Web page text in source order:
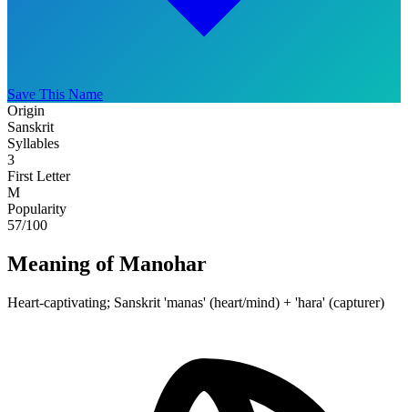
Save This Name
Origin
Sanskrit
Syllables
3
First Letter
M
Popularity
57/100
Meaning of Manohar
Heart-captivating; Sanskrit 'manas' (heart/mind) + 'hara' (capturer)